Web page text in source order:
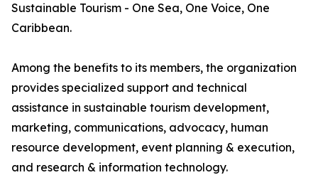
Sustainable Tourism - One Sea, One Voice, One
Caribbean.
Among the benefits to its members, the organization
provides specialized support and technical
assistance in sustainable tourism development,
marketing, communications, advocacy, human
resource development, event planning & execution,
and research & information technology.